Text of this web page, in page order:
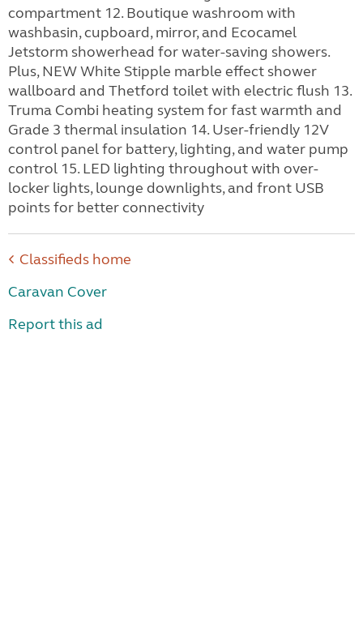
compartment 12. Boutique washroom with
washbasin, cupboard, mirror, and Ecocamel
Jetstorm showerhead for water-saving showers.
Plus, NEW White Stipple marble effect shower
wallboard and Thetford toilet with electric flush 13.
Truma Combi heating system for fast warmth and
Grade 3 thermal insulation 14. User-friendly 12V
control panel for battery, lighting, and water pump
control 15. LED lighting throughout with over-
locker lights, lounge downlights, and front USB
points for better connectivity
Classifieds home
Caravan Cover
Report this ad